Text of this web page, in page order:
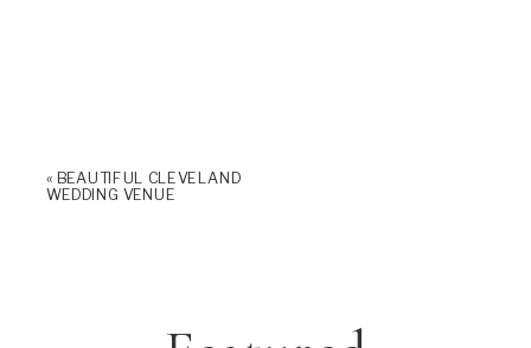
« BEAUTIFUL CLEVELAND
WEDDING VENUE